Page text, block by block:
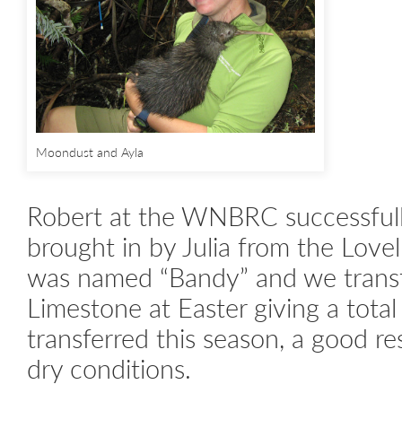
Moondust and Ayla
Robert at the WNBRC
brought in by Julia from the
was named “Bandy” and we
Limestone at Easter giving a
transferred this season, a good
dry conditions.